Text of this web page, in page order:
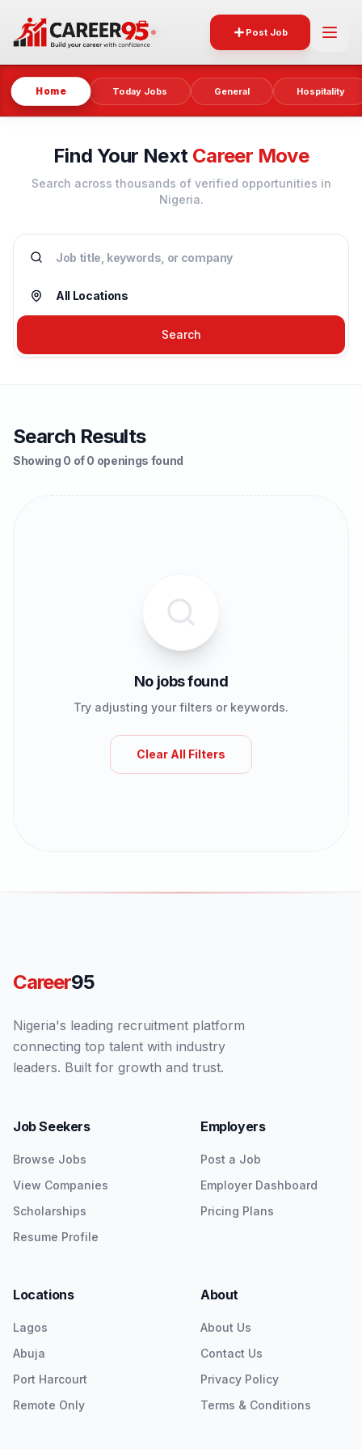
Post Job
Home Today Jobs General Hospitality
Find Your Next Career Move
Search across thousands of verified opportunities in
Nigeria.
Search
Search Results
Showing 0 of 0 openings found
No jobs found
Try adjusting your filters or keywords.
Clear All Filters
Career95
Nigeria's leading recruitment platform
connecting top talent with industry
leaders. Built for growth and trust.
Job Seekers
Browse Jobs
View Companies
Scholarships
Resume Profile
Employers
Post a Job
Employer Dashboard
Pricing Plans
Locations
Lagos
Abuja
Port Harcourt
Remote Only
About
About Us
Contact Us
Privacy Policy
Terms & Conditions